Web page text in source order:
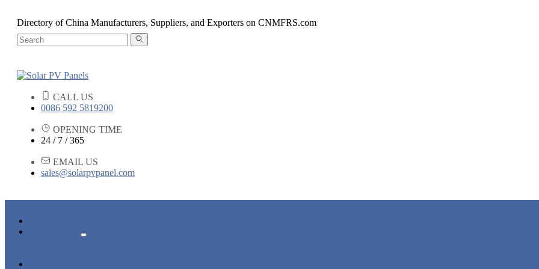
Directory of China Manufacturers, Suppliers, and Exporters on CNMFRS.com
CALL US
0086 592 5819200
OPENING TIME
24 / 7 / 365
EMAIL US
sales@solarpvpanel.com